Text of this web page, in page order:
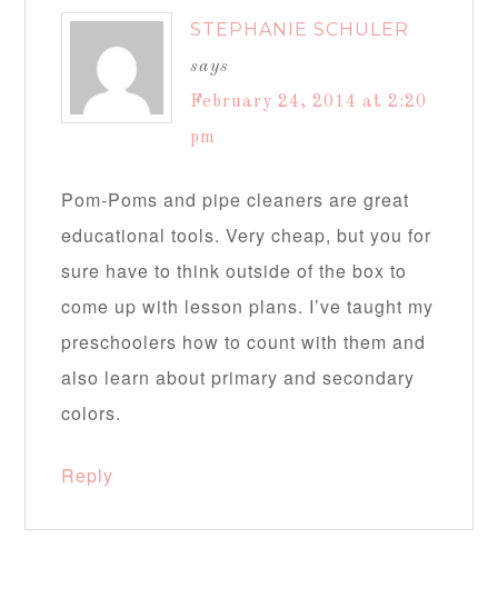
STEPHANIE SCHULER
says
February 24, 2014 at 2:20
pm
Pom-Poms and pipe cleaners are great
educational tools. Very cheap, but you for
sure have to think outside of the box to
come up with lesson plans. I’ve taught my
preschoolers how to count with them and
also learn about primary and secondary
colors.
Reply